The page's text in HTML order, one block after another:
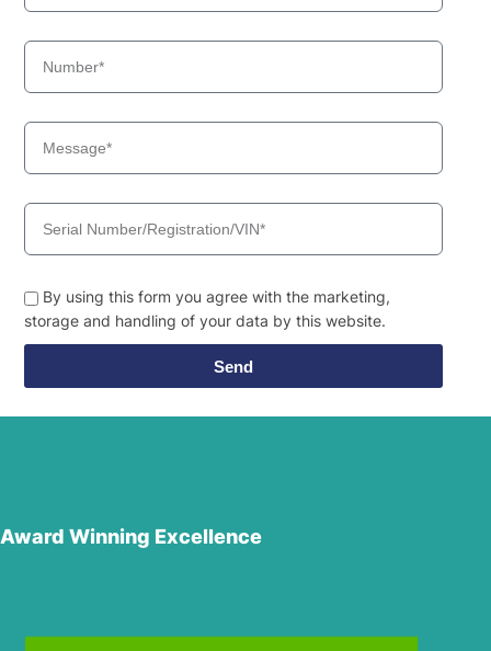
By using this form you agree with the marketing,
storage and handling of your data by this website.
Send
Award Winning Excellence